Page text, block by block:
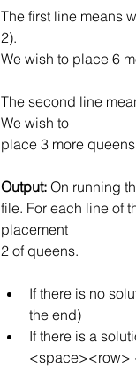
The first line means
2).
We wish to place 6
The second line
We wish to
place 3 more
Output: On running
file. For each line of
placement
2 of queens.
If there is no
the end)
If there is a
<space><row>